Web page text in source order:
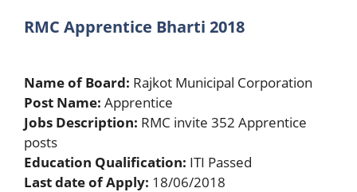
RMC Apprentice Bharti 2018
Name of Board: Rajkot Municipal Corporation
Post Name: Apprentice
Jobs Description: RMC invite 352 Apprentice
posts
Education Qualification: ITI Passed
Last date of Apply: 18/06/2018